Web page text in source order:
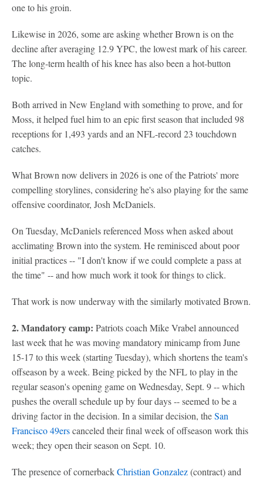
one to his groin.
Likewise in 2026, some are asking whether Brown is on the
decline after averaging 12.9 YPC, the lowest mark of his career.
The long-term health of his knee has also been a hot-button
topic.
Both arrived in New England with something to prove, and for
Moss, it helped fuel him to an epic first season that included 98
receptions for 1,493 yards and an NFL-record 23 touchdown
catches.
What Brown now delivers in 2026 is one of the Patriots' more
compelling storylines, considering he's also playing for the same
offensive coordinator, Josh McDaniels.
On Tuesday, McDaniels referenced Moss when asked about
acclimating Brown into the system. He reminisced about poor
initial practices -- "I don't know if we could complete a pass at
the time" -- and how much work it took for things to click.
That work is now underway with the similarly motivated Brown.
2. Mandatory camp: Patriots coach Mike Vrabel announced
last week that he was moving mandatory minicamp from June
15-17 to this week (starting Tuesday), which shortens the team's
offseason by a week. Being picked by the NFL to play in the
regular season's opening game on Wednesday, Sept. 9 -- which
pushes the overall schedule up by four days -- seemed to be a
driving factor in the decision. In a similar decision, theSan
Francisco 49erscanceled their final week of offseason work this
week; they open their season on Sept. 10.
The presence of cornerbackChristian Gonzalez(contract) and